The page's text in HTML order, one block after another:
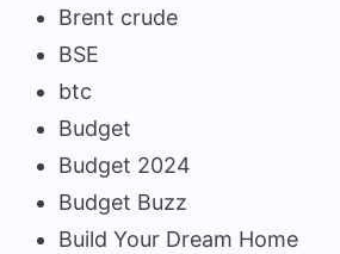
Brent crude
BSE
btc
Budget
Budget 2024
Budget Buzz
Build Your Dream Home